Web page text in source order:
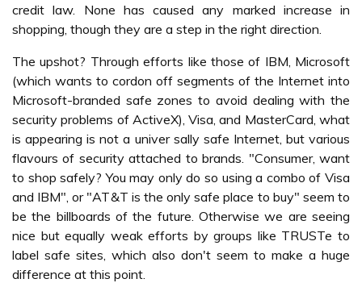
credit law. None has caused any marked increase in
shopping, though they are a step in the right direction.
The upshot? Through efforts like those of IBM, Microsoft
(which wants to cordon off segments of the Internet into
Microsoft-branded safe zones to avoid dealing with the
security problems of ActiveX), Visa, and MasterCard, what
is appearing is not a univer sally safe Internet, but various
flavours of security attached to brands. "Consumer, want
to shop safely? You may only do so using a combo of Visa
and IBM", or "AT&T is the only safe place to buy" seem to
be the billboards of the future. Otherwise we are seeing
nice but equally weak efforts by groups like TRUSTe to
label safe sites, which also don't seem to make a huge
difference at this point.